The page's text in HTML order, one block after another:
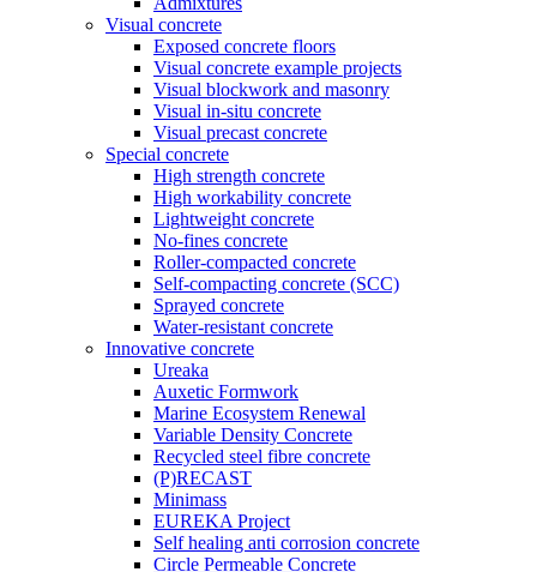
Visual concrete
Exposed concrete floors
Visual concrete example projects
Visual blockwork and masonry
Visual in-situ concrete
Visual precast concrete
Special concrete
High strength concrete
High workability concrete
Lightweight concrete
No-fines concrete
Roller-compacted concrete
Self-compacting concrete (SCC)
Sprayed concrete
Water-resistant concrete
Innovative concrete
Ureaka
Auxetic Formwork
Marine Ecosystem Renewal
Variable Density Concrete
Recycled steel fibre concrete
(P)RECAST
Minimass
EUREKA Project
Self healing anti corrosion concrete
Circle Permeable Concrete